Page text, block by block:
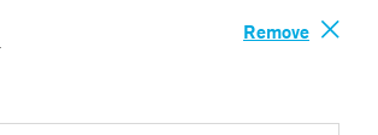
Remove